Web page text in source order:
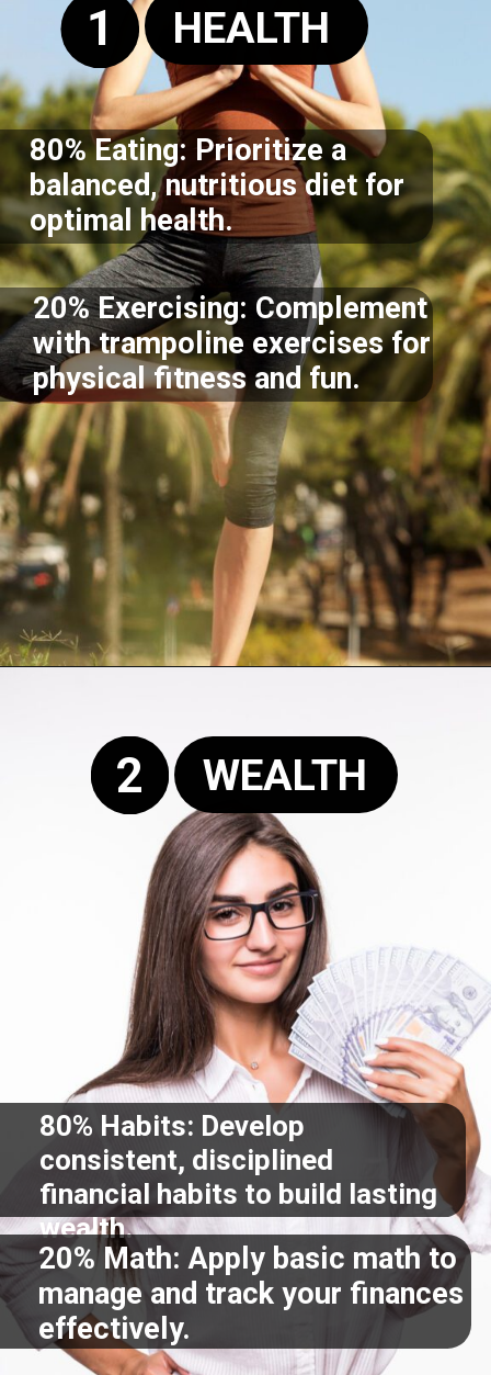
HEALTH
1
80% Eating: Prioritize a
balanced, nutritious diet for
optimal health.
20% Exercising: Complement
with trampoline exercises for
physical fitness and fun.
WEALTH
2
80% Habits: Develop
consistent, disciplined
financial habits to build lasting
wealth.
20% Math: Apply basic math to
manage and track your finances
effectively.